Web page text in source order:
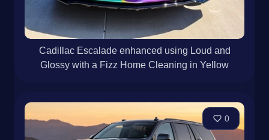
Cadillac Escalade enhanced using Loud and
Glossy with a Fizz Home Cleaning in Yellow
0